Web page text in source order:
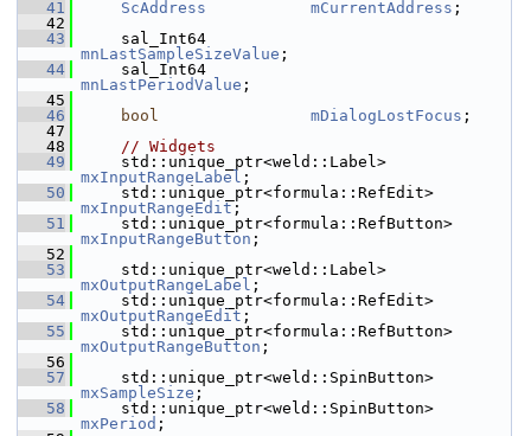
   41
ScAddress mCurrentAddress ;
   42
   43
mnLastSampleSizeValue ;
   44
mnLastPeriodValue ;
   45
   46
bool mDialogLostFocus ;
   47
   48
// Widgets
   49
mxInputRangeLabel ;
   50
mxInputRangeEdit ;
   51
mxInputRangeButton ;
   52
   53
mxOutputRangeLabel ;
   54
mxOutputRangeEdit ;
   55
mxOutputRangeButton ;
   56
   57
mxSampleSize ;
   58
mxPeriod ;